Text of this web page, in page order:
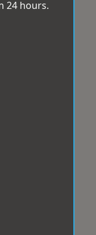
24 hours.